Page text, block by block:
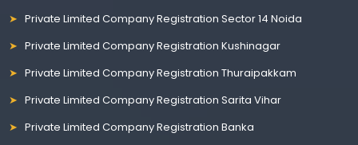
Private Limited Company Registration Sector 14 Noida
Private Limited Company Registration Kushinagar
Private Limited Company Registration Thuraipakkam
Private Limited Company Registration Sarita Vihar
Private Limited Company Registration Banka